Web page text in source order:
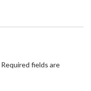
Required fields are